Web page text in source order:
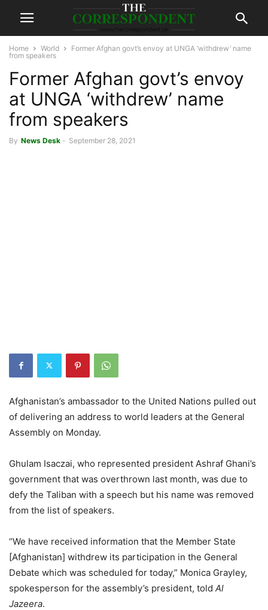
Home World
Former Afghan govt’s envoy at UNGA ‘withdrew’ name
from speakers
Former Afghan govt’s envoy
at UNGA ‘withdrew’ name
from speakers
By News Desk - September 28, 2021
Afghanistan’s ambassador to the United Nations pulled out
of delivering an address to world leaders at the General
Assembly on Monday.
Ghulam Isaczai, who represented president Ashraf Ghani’s
government that was overthrown last month, was due to
defy the Taliban with a speech but his name was removed
from the list of speakers.
“We have received information that the Member State
[Afghanistan] withdrew its participation in the General
Debate which was scheduled for today,” Monica Grayley,
spokesperson for the assembly’s president, told Al
Jazeera.